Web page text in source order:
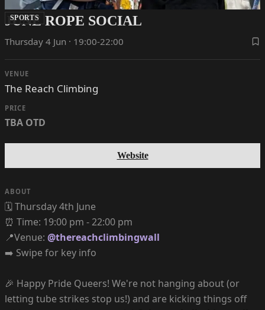
SPORTS
JUNE ROPE SOCIAL
Thursday 4 Jun · 19:00-22:00
VENUE
The Reach Climbing
PRICE
TBA OTD
Website
ABOUT
🗓️ Thursday 4th June
⏰ Time: 19:00 pm - 22:00 pm
📍Venue: @thereachclimbingwall
➡️ Swipe for key info
🎉 Happy Pride Queers! We're not hanging about (or
letting tube strikes stop us!) and are kicking things off